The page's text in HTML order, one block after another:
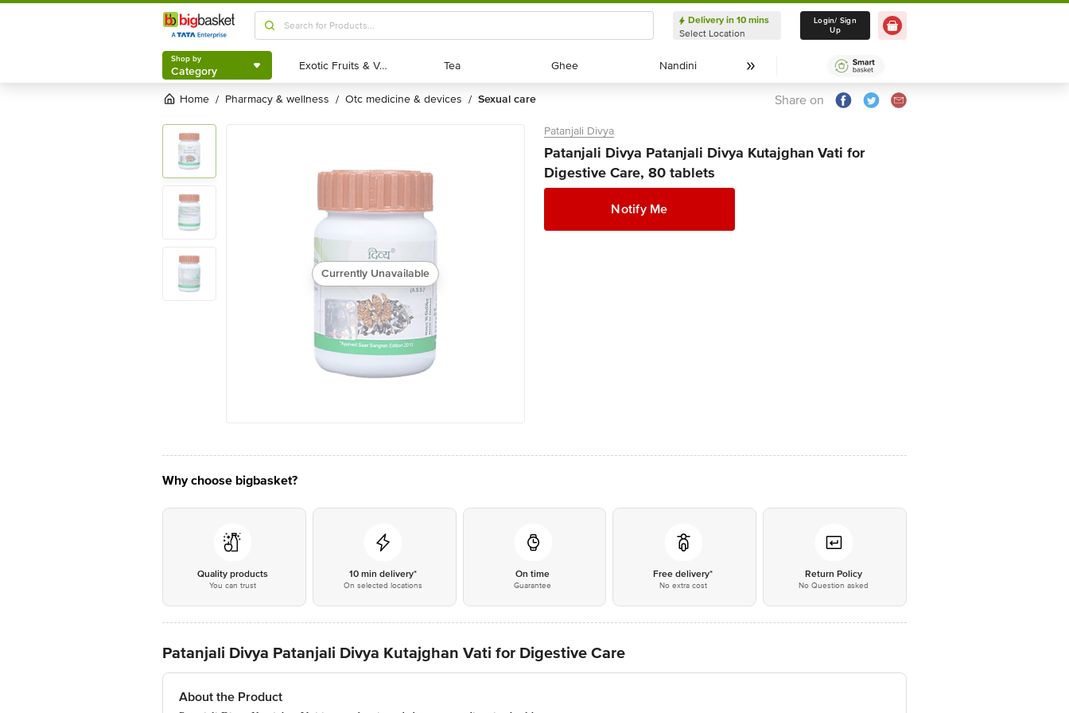
Shop by
Category
Delivery in 10 mins
Select Location
Delivery in 10 mins
Select Location
Login/ Sign
Up
Shop by
Category Exotic Fruits & Veggies
Exotic Fruits & Veggies Tea
Tea Ghee
Ghee Nandini
Nandini
Home / pharmacy & wellness / otc medicine & devices / sexual care Share on
Currently Unavailable
Patanjali Divya
Patanjali Divya Patanjali Divya Kutajghan Vati for
Digestive Care, 80 tablets
Notify Me
Why choose bigbasket?
Quality products
You can trust
10 min delivery*
On selected locations
On time
Guarantee
Free delivery*
No extra cost
Return Policy
No Question asked
Patanjali Divya Patanjali Divya Kutajghan Vati for Digestive Care
About the Product